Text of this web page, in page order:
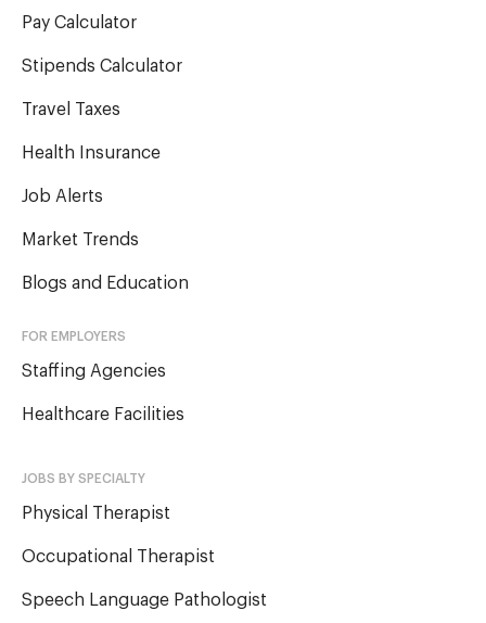
Pay Calculator
Stipends Calculator
Travel Taxes
Health Insurance
Job Alerts
Market Trends
Blogs and Education
FOR EMPLOYERS
Staffing Agencies
Healthcare Facilities
JOBS BY SPECIALTY
Physical Therapist
Occupational Therapist
Speech Language Pathologist